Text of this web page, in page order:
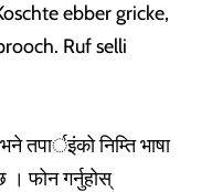
ebber gricke,
Ruf selli
तपार्इंको निम्ति भाषा
फोन गर्नुहोस्